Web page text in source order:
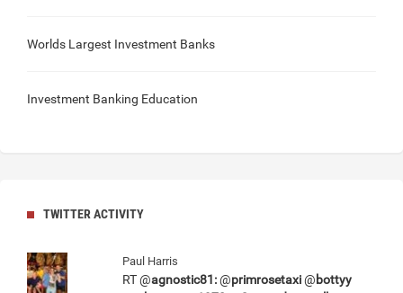
Worlds Largest Investment Banks
Investment Banking Education
TWITTER ACTIVITY
Paul Harris
RT @agnostic81:@primrosetaxi@bottyy